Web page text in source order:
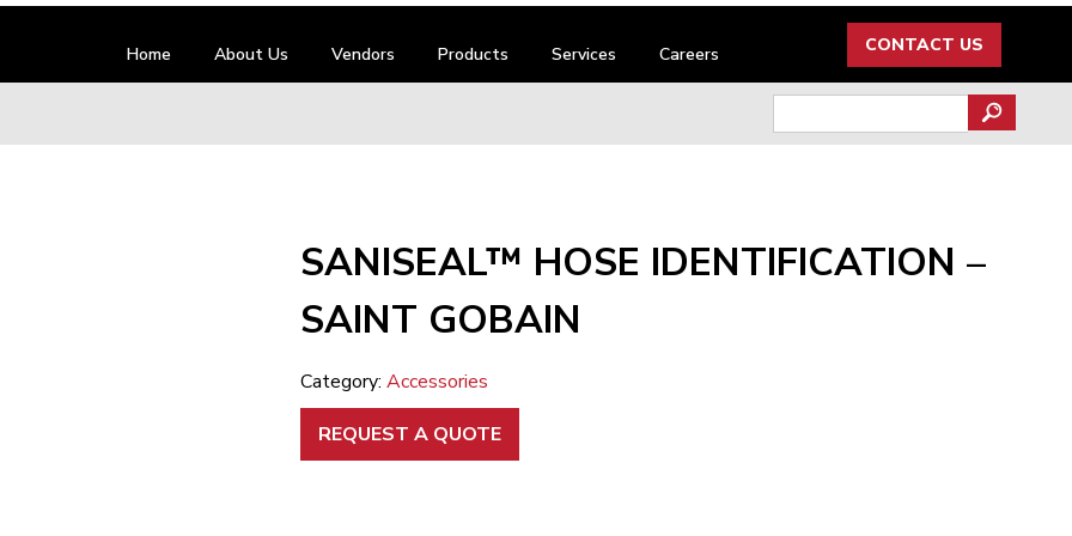
Home About Us Vendors Products Services Careers CONTACT US
for:
SANISEAL™ HOSE IDENTIFICATION –
SAINT GOBAIN
Category: Accessories
REQUEST A QUOTE